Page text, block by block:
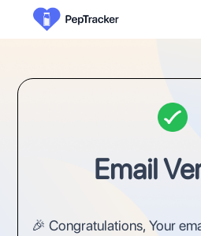
Email
🎉 Congratulations, Your